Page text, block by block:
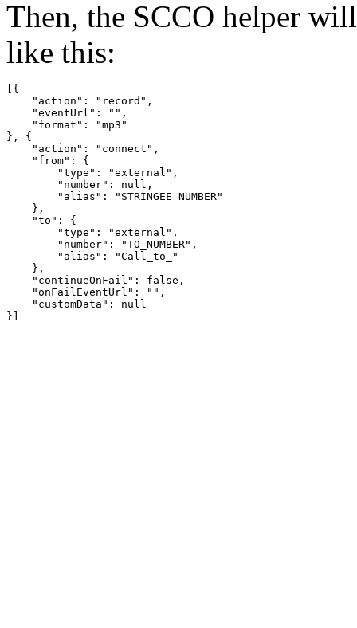
Then, the SCCO helper
like this:
[{
    "action": "record",
    "eventUrl": "",
    "format": "mp3"
}, {
    "action": "connect",
    "from": {
        "type": "external",
        "number": null,
        "alias": "STRINGEE_NUMBER"
    },
    "to": {
        "type": "external",
        "number": "TO_NUMBER",
        "alias": "Call_to_"
    },
    "continueOnFail": false,
    "onFailEventUrl": "",
    "customData": null
}]